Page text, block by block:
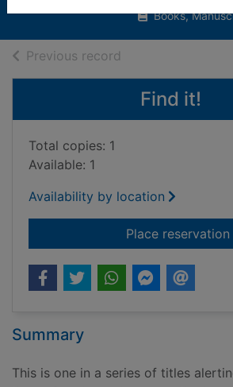
Books,
Previous record
Find it!
Total copies: 1
Available: 1
Availability by location
Place reservation
Summary
This is one in a series of titles